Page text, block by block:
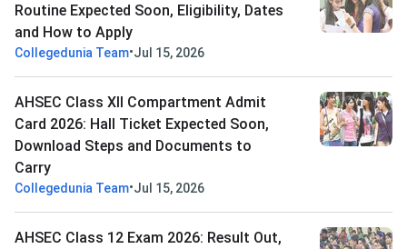
Routine Expected Soon, Eligibility, Dates
and How to Apply
Collegedunia Team•Jul 15, 2026
AHSEC Class XII Compartment Admit
Card 2026: Hall Ticket Expected Soon,
Download Steps and Documents to
Carry
Collegedunia Team•Jul 15, 2026
AHSEC Class 12 Exam 2026: Result Out,